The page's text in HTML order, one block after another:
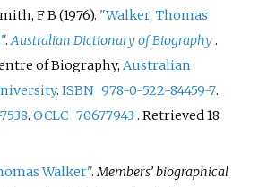
F B (1976). "Walker, Thomas
.Australian Dictionary of Biography .
of Biography, Australian
.ISBN 978-0-522-84459-7.
.OCLC 70677943 . Retrieved18
Walker".Members’ biographical